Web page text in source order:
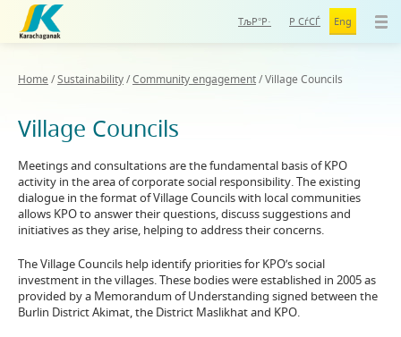
ТљР°Р· Р СѓСЃ Eng
Home /Sustainability/Community engagement/Village Councils
Village Councils
Meetings and consultations are the fundamental basis of KPO
activity in the area of corporate social responsibility. The existing
dialogue in the format of Village Councils with local communities
allows KPO to answer their questions, discuss suggestions and
initiatives as they arise, helping to address their concerns.
The Village Councils help identify priorities for KPO’s social
investment in the villages. These bodies were established in 2005 as
provided by a Memorandum of Understanding signed between the
Burlin District Akimat, the District Maslikhat and KPO.